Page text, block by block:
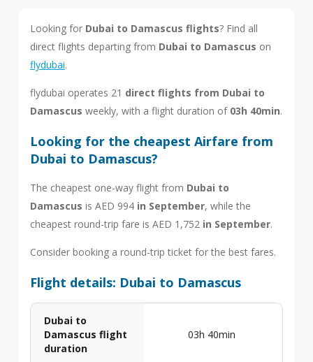
Looking for Dubai to Damascus flights? Find all
direct flights departing from Dubai to Damascus on
flydubai.
flydubai operates 21 direct flights from Dubai to
Damascus weekly, with a flight duration of 03h 40min.
Looking for the cheapest Airfare from
Dubai to Damascus?
The cheapest one-way flight from Dubai to
Damascus is AED 994 in September, while the
cheapest round-trip fare is AED 1,752 in September.
Consider booking a round-trip ticket for the best fares.
Flight details: Dubai to Damascus
Dubai to
Damascus flight
duration
03h 40min